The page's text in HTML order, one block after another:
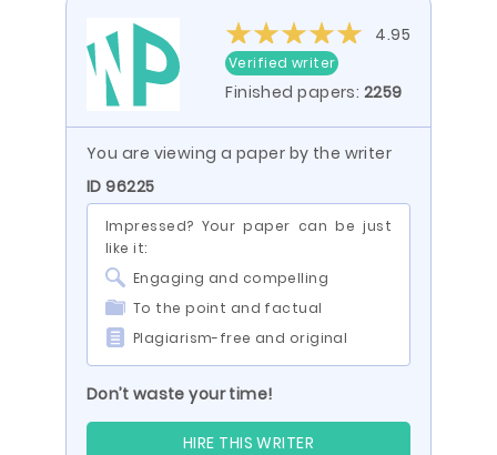
4.95
Verified writer
Finished papers: 2259
You are viewing a paper by the writer
ID 96225
Impressed? Your paper can be just
like it:
Engaging and compelling
To the point and factual
Plagiarism-free and original
Don’t waste your time!
HIRE THIS WRITER